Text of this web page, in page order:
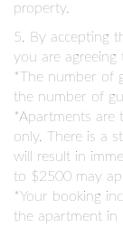
property.
5. By accepting
you are
*The number of
the number of
*Apartments are
only. There is a
will result in
to $2500 may
*Your booking
the apartment in